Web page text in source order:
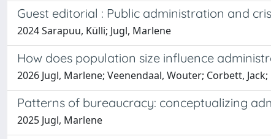
Guest editorial : Public administration and
2024 Sarapuu, Külli; Jugl, Marlene
How does population size influence
2026 Jugl, Marlene; Veenendaal, Wouter; Corbett,
Patterns of bureaucracy: conceptualizing
2025 Jugl, Marlene